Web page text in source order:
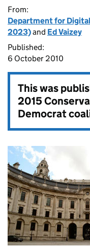
From:
Department for
2023)and Ed Vaizey
Published:
6 October 2010
This was
2015
Democrat